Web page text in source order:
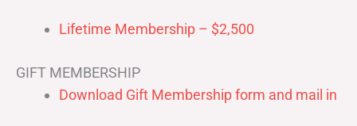
Lifetime Membership – $2,500
GIFT MEMBERSHIP
Download Gift Membership form and mail in